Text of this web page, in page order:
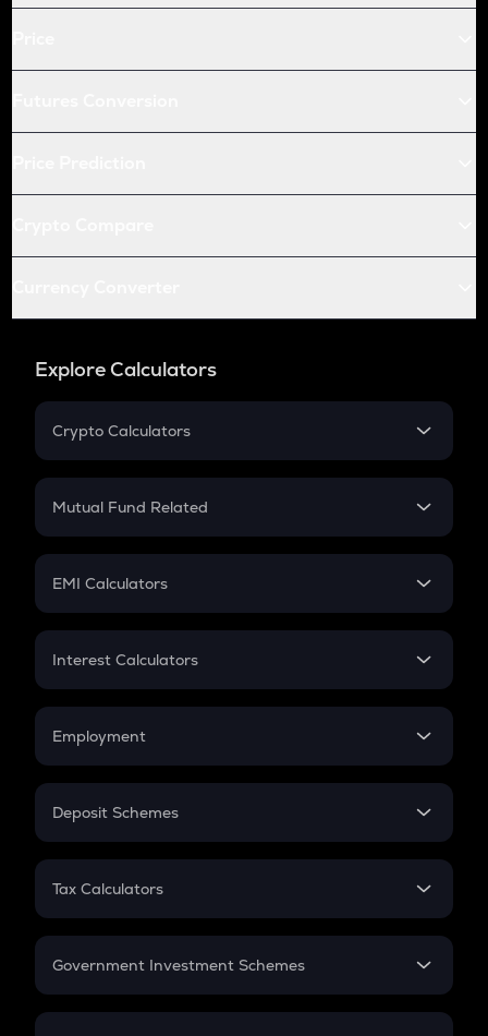
Explore Calculators
Crypto Calculators
Crypto SIP Calculator
Crypto Futures
Mutual Fund Related
Mutual Fund
EMI Calculators
EMI
Credit Card EMI
Interest Calculators
Compound Interest
Employment
In-Hand Salary
PPF
Gratuity
Retirement
Deposit Schemes
FD
Tax Calculators
GST
Government Investment Schemes
Sukanya Samriddhu Yojana